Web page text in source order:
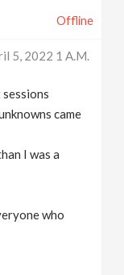
Offline
5, 2022 1 A.m.
came
I was a
who